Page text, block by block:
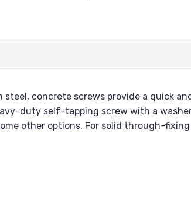
concrete screws provide a quick
duty self-tapping screw with a
other options. For solid through-